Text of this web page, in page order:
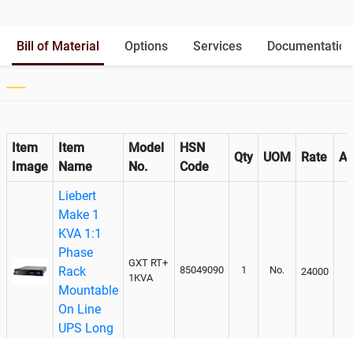
Output
Paralleling kit for synchronising
Bill of Material Options Services Documentation
Item
Image
Item
Name
Model
No.
HSN
Code
Qty UOM Rate
Liebert
Make 1
KVA 1:1
Phase
Rack
Mountable
On Line
UPS Long
GXT RT+
1KVA
85049090 1 No. 24000